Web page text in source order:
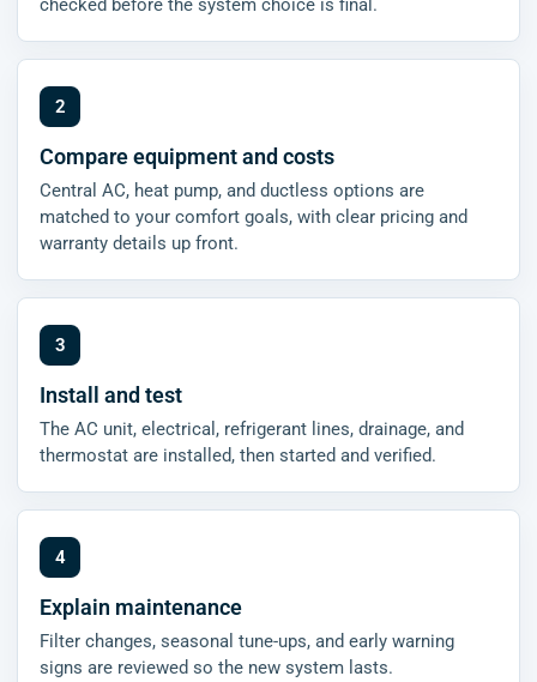
checked before the system choice is final.
Compare equipment and costs
Central AC, heat pump, and ductless options are
matched to your comfort goals, with clear pricing and
warranty details up front.
Install and test
The AC unit, electrical, refrigerant lines, drainage, and
thermostat are installed, then started and verified.
Explain maintenance
Filter changes, seasonal tune-ups, and early warning
signs are reviewed so the new system lasts.